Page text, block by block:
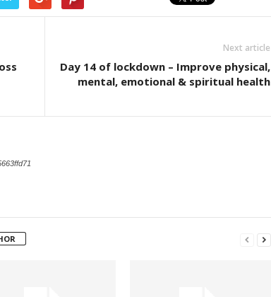
Next article
Day 14 of lockdown – Improve physical,
mental, emotional & spiritual health